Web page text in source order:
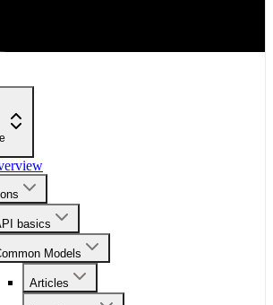
basics
Models
Articles